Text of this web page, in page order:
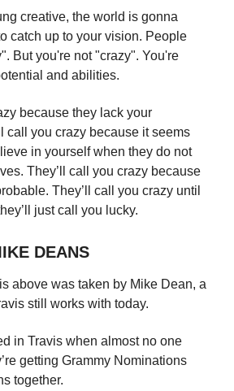
creative, the world is gonna
catch up to your vision. People
But you're not "crazy". You're
and abilities.
because they lack your
call you crazy because it seems
in yourself when they do not
They’ll call you crazy because
They’ll call you crazy until
just call you lucky.
DEANS
above was taken by Mike Dean, a
still works with today.
in Travis when almost no one
getting Grammy Nominations
together.